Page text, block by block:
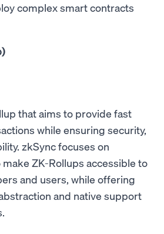
complex smart contracts
that aims to provide fast
while ensuring security,
zkSync focuses on
ZK-Rollups accessible to
and users, while offering
and native support